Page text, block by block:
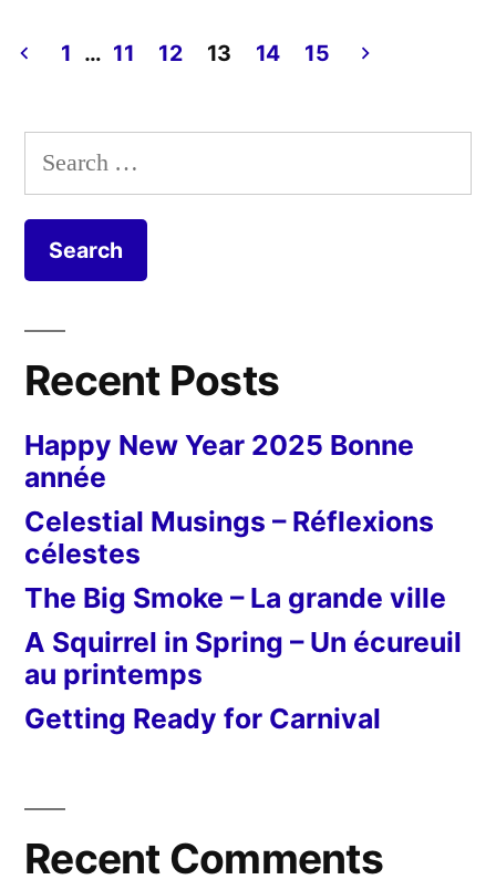
mystérieuse”
pagination
1 … 11 12 13 14 15
Search
for:
Recent Posts
Happy New Year 2025 Bonne
année
Celestial Musings – Réflexions
célestes
The Big Smoke – La grande ville
A Squirrel in Spring – Un écureuil
au printemps
Getting Ready for Carnival
Recent Comments